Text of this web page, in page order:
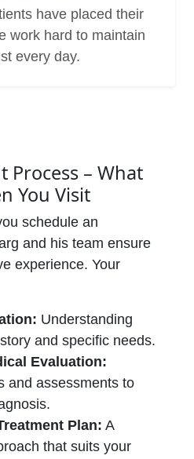
have placed their
work hard to maintain
every day.
Process – What
You Visit
schedule an
and his team ensure
experience. Your
Understanding
and specific needs.
Evaluation:
and assessments to
Plan: A
that suits your